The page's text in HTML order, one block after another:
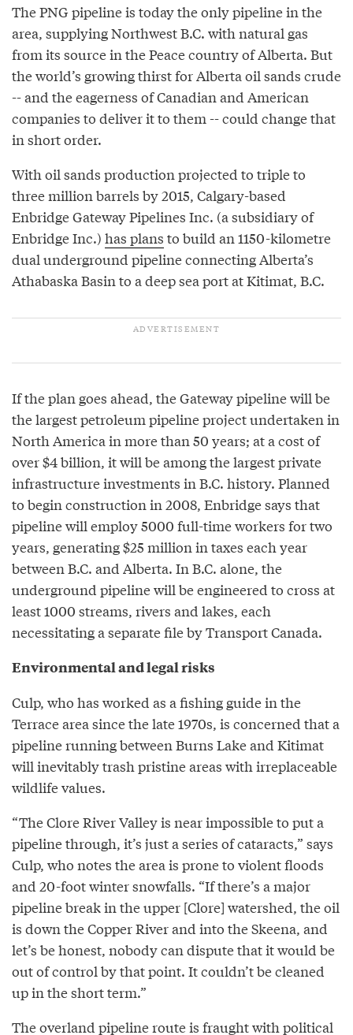
The PNG pipeline is today the only pipeline in the
area, supplying Northwest B.C. with natural gas
from its source in the Peace country of Alberta. But
the world’s growing thirst for Alberta oil sands crude
-- and the eagerness of Canadian and American
companies to deliver it to them -- could change that
in short order.
With oil sands production projected to triple to
three million barrels by 2015, Calgary-based
Enbridge Gateway Pipelines Inc. (a subsidiary of
Enbridge Inc.) has plans to build an 1150-kilometre
dual underground pipeline connecting Alberta’s
Athabaska Basin to a deep sea port at Kitimat, B.C.
If the plan goes ahead, the Gateway pipeline will be
the largest petroleum pipeline project undertaken in
North America in more than 50 years; at a cost of
over $4 billion, it will be among the largest private
infrastructure investments in B.C. history. Planned
to begin construction in 2008, Enbridge says that
pipeline will employ 5000 full-time workers for two
years, generating $25 million in taxes each year
between B.C. and Alberta. In B.C. alone, the
underground pipeline will be engineered to cross at
least 1000 streams, rivers and lakes, each
necessitating a separate file by Transport Canada.
Environmental and legal risks
Culp, who has worked as a fishing guide in the
Terrace area since the late 1970s, is concerned that a
pipeline running between Burns Lake and Kitimat
will inevitably trash pristine areas with irreplaceable
wildlife values.
“The Clore River Valley is near impossible to put a
pipeline through, it’s just a series of cataracts,” says
Culp, who notes the area is prone to violent floods
and 20-foot winter snowfalls. “If there’s a major
pipeline break in the upper [Clore] watershed, the oil
is down the Copper River and into the Skeena, and
let’s be honest, nobody can dispute that it would be
out of control by that point. It couldn’t be cleaned
up in the short term.”
The overland pipeline route is fraught with political